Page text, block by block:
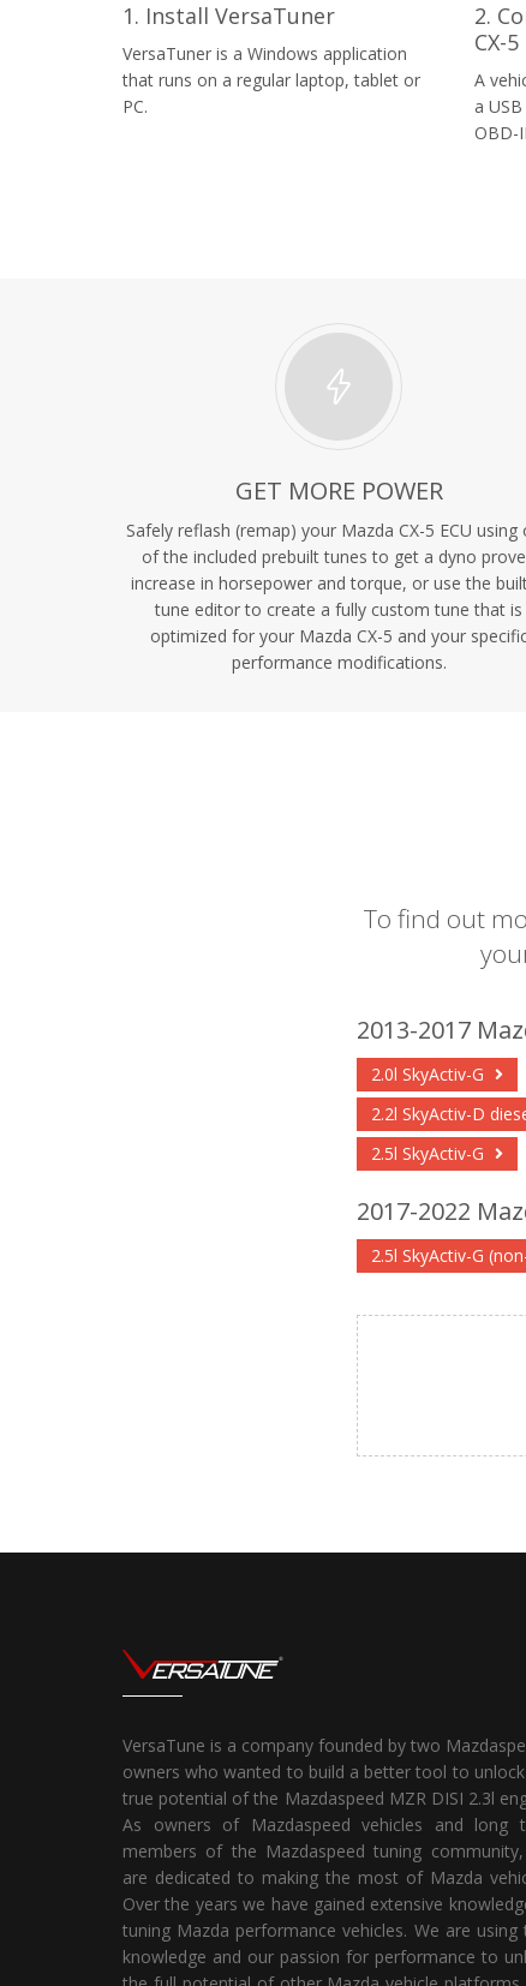
1. Install VersaTuner
VersaTuner is a Windows application
that runs on a regular laptop, tablet or
PC.
2.
CX-5
A
a
OBD-
GET MORE POWER
Safely reflash (remap) your Mazda CX-5 ECU using
of the included prebuilt tunes to get a dyno
increase in horsepower and torque, or use the
tune editor to create a fully custom tune that is
optimized for your Mazda CX-5 and your
performance modifications.
To find out
2013-2017
2.0l SkyActiv-G
2.2l SkyActiv-D
2.5l SkyActiv-G
2017-2022
2.5l SkyActiv-G
VersaTune is a company founded by two
owners who wanted to build a better tool to
true potential of the Mazdaspeed MZR DISI 2.3l
As owners of Mazdaspeed vehicles and long
members of the Mazdaspeed tuning
are dedicated to making the most of Mazda
Over the years we have gained extensive
tuning Mazda performance vehicles. We are using
knowledge and our passion for performance to